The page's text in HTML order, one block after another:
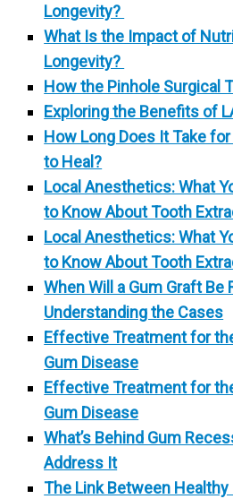
Longevity?
What Is the Impact of
Longevity?
How the Pinhole Surgical
Exploring the Benefits of
How Long Does It Take
to Heal?
Local Anesthetics: What
to Know About Tooth
Local Anesthetics: What
to Know About Tooth
When Will a Gum Graft Be
Understanding the Cases
Effective Treatment for
Gum Disease
Effective Treatment for
Gum Disease
What’s Behind Gum
Address It
The Link Between Healthy